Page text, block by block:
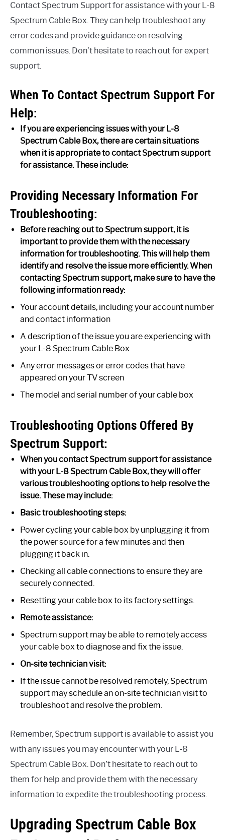
Contact Spectrum Support for assistance with your L-8
Spectrum Cable Box. They can help troubleshoot any
error codes and provide guidance on resolving
common issues. Don’t hesitate to reach out for expert
support.
When To Contact Spectrum Support For
Help:
If you are experiencing issues with your L-8
Spectrum Cable Box, there are certain situations
when it is appropriate to contact Spectrum support
for assistance. These include:
Providing Necessary Information For
Troubleshooting:
Before reaching out to Spectrum support, it is
important to provide them with the necessary
information for troubleshooting. This will help them
identify and resolve the issue more efficiently. When
contacting Spectrum support, make sure to have the
following information ready:
Your account details, including your account number
and contact information
A description of the issue you are experiencing with
your L-8 Spectrum Cable Box
Any error messages or error codes that have
appeared on your TV screen
The model and serial number of your cable box
Troubleshooting Options Offered By
Spectrum Support:
When you contact Spectrum support for assistance
with your L-8 Spectrum Cable Box, they will offer
various troubleshooting options to help resolve the
issue. These may include:
Basic troubleshooting steps:
Power cycling your cable box by unplugging it from
the power source for a few minutes and then
plugging it back in.
Checking all cable connections to ensure they are
securely connected.
Resetting your cable box to its factory settings.
Remote assistance:
Spectrum support may be able to remotely access
your cable box to diagnose and fix the issue.
On-site technician visit:
If the issue cannot be resolved remotely, Spectrum
support may schedule an on-site technician visit to
troubleshoot and resolve the problem.
Remember, Spectrum support is available to assist you
with any issues you may encounter with your L-8
Spectrum Cable Box. Don’t hesitate to reach out to
them for help and provide them with the necessary
information to expedite the troubleshooting process.
Upgrading Spectrum Cable Box